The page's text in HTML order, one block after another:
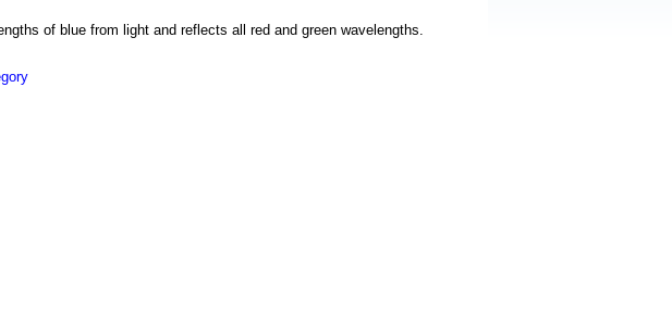
of blue from light and reflects all red and green wavelengths.